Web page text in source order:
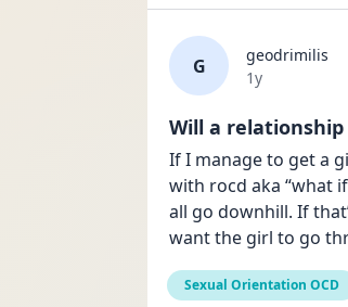
G
geodrimilis
Date posted
1y
Will a relationship
If I manage to get a
with rocd aka “what
all go downhill. If
want the girl to go
Sexual Orientation OCD